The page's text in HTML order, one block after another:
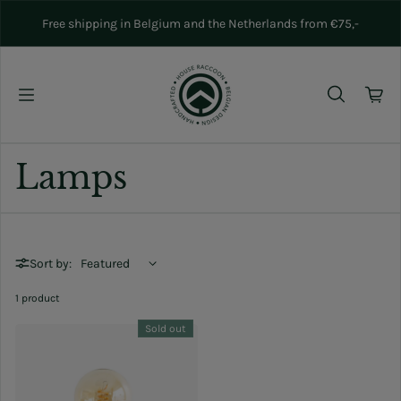
Free shipping in Belgium and the Netherlands from €75,-
Lamps
Sort by:
1 product
Sold out